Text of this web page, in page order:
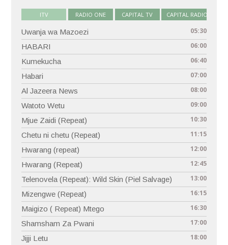
ITV(active tab)RADIO ONE CAPITAL TV CAPITAL RADIO
Uwanja wa Mazoezi
05:30
HABARI
06:00
Kumekucha
06:40
Habari
07:00
Al Jazeera News
08:00
Watoto Wetu
09:00
Mjue Zaidi (Repeat)
10:30
Chetu ni chetu (Repeat)
11:15
Hwarang (repeat)
12:00
Hwarang (Repeat)
12:45
Telenovela (Repeat): Wild Skin (Piel Salvage)
13:00
Mizengwe (Repeat)
16:15
Maigizo ( Repeat) Mtego
16:30
Shamsham Za Pwani
17:00
Jijji Letu
18:00